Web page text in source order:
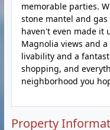
memorable parties.
stone mantel and
haven't even made it
Magnolia views and
livability and a
shopping, and
neighborhood you
Property